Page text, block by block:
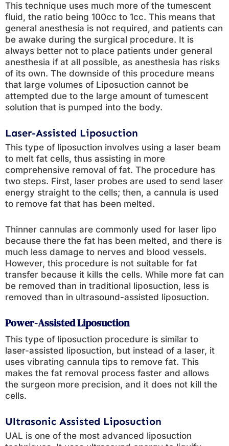
This technique uses much more of the tumescent
fluid, the ratio being 100cc to 1cc. This means that
general anesthesia is not required, and patients can
be awake during the surgical procedure. It is
always better not to place patients under general
anesthesia if at all possible, as anesthesia has risks
of its own. The downside of this procedure means
that large volumes of Liposuction cannot be
attempted due to the large amount of tumescent
solution that is pumped into the body.
Laser-Assisted Liposuction
This type of liposuction involves using a laser beam
to melt fat cells, thus assisting in more
comprehensive removal of fat. The procedure has
two steps. First, laser probes are used to send laser
energy straight to the cells; then, a cannula is used
to remove fat that has been melted.
Thinner cannulas are commonly used for laser lipo
because there the fat has been melted, and there is
much less damage to nerves and blood vessels.
However, this procedure is not suitable for fat
transfer because it kills the cells. While more fat can
be removed than in traditional liposuction, less is
removed than in ultrasound-assisted liposuction.
Power-Assisted Liposuction
This type of liposuction procedure is similar to
laser-assisted liposuction, but instead of a laser, it
uses vibrating cannula tips to remove fat. This
makes the fat removal process faster and allows
the surgeon more precision, and it does not kill the
cells.
Ultrasonic Assisted Liposuction
UAL is one of the most advanced liposuction